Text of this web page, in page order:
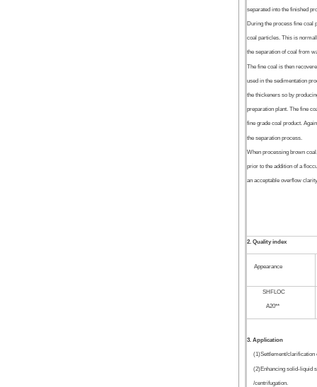
separated into the finished
During the process fine coal
coal particles. This is
the separation of coal from
The fine coal is then
used in the sedimentation
the thickeners so by
preparation plant. The fine
fine grade coal product.
the separation process.
When processing brown
prior to the addition of a
an acceptable overflow
2. Quality index
Appearance
SHFLOC
A20**
3. Application
(1)Settlement/clarification
(2)Enhancing solid-liquid
/centrifugation.